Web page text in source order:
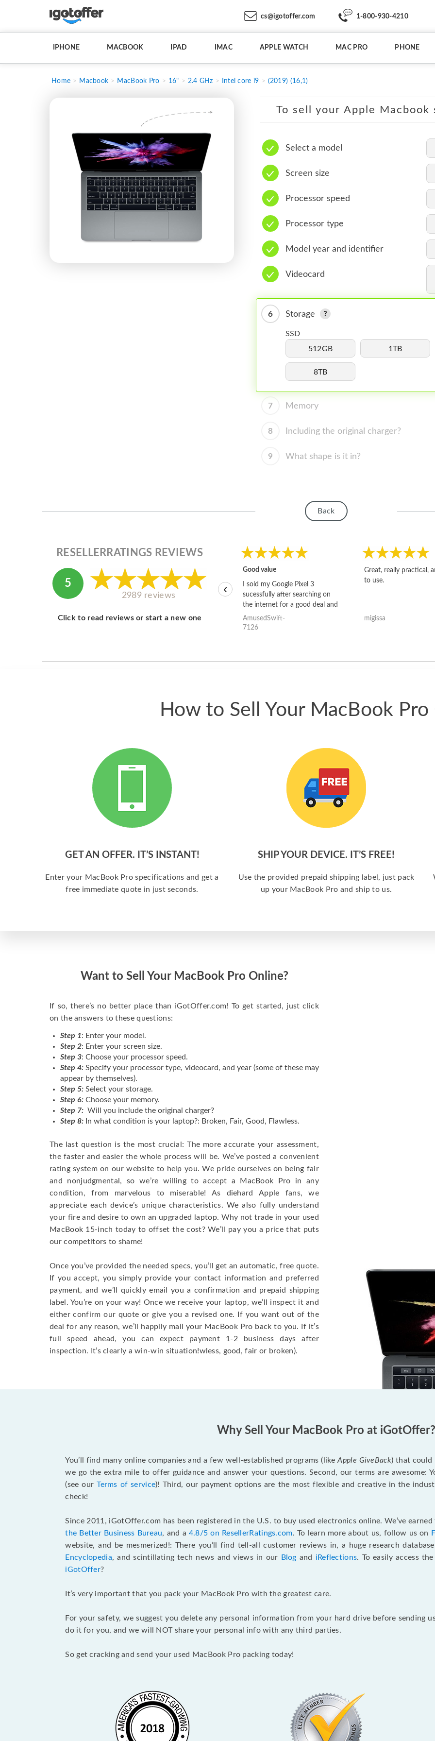
cs@igotoffer.com 1-800-930-4210
IPHONE MACBOOK IPAD IMAC APPLE WATCH MAC PRO PHONE
Home Macbook MacBook Pro 16" 2.4 GHz Intel core i9 (2019) (16,1)
To sell your Apple
Select a model
Screen size
Processor speed
Processor type
Model year and identifier
Videocard
6 Storage
SSD
512GB
1TB
8TB
7 Memory
8 Including the original charger?
9 What shape is it in?
Back
RESELLERRATINGS REVIEWS
5
2989 reviews
Click to read reviews or start a new one
Good value
I sold my Google Pixel 3
sucessfully after searching on
the internet for a good deal and
theses guys offered the best
one and the whole thing
AmusedSwift-
7126
Great, really practical,
to use.
migissa
‹
How to Sell Your MacBook
GET AN OFFER. IT’S INSTANT!
Enter your MacBook Pro specifications and get a
free immediate quote in just seconds.
SHIP YOUR DEVICE. IT’S FREE!
Use the provided prepaid shipping label, just pack
up your MacBook Pro and ship to us.
Want to Sell Your MacBook Pro Online?
If so, there’s no better place than iGotOffer.com! To get started, just click
on the answers to these questions:
Step 1: Enter your model.
Step 2: Enter your screen size.
Step 3: Choose your processor speed.
Step 4: Specify your processor type, videocard, and year (some of these may
appear by themselves).
Step 5: Select your storage.
Step 6: Choose your memory.
Step 7: Will you include the original charger?
Step 8: In what condition is your laptop?: Broken, Fair, Good, Flawless.
The last question is the most crucial: The more accurate your assessment,
the faster and easier the whole process will be. We’ve posted a convenient
rating system on our website to help you. We pride ourselves on being fair
and nonjudgmental, so we’re willing to accept a MacBook Pro in any
condition, from marvelous to miserable! As diehard Apple fans, we
appreciate each device’s unique characteristics. We also fully understand
your fire and desire to own an upgraded laptop. Why not trade in your used
MacBook 15-inch today to offset the cost? We’ll pay you a price that puts
our competitors to shame!
Once you’ve provided the needed specs, you’ll get an automatic, free quote.
If you accept, you simply provide your contact information and preferred
payment, and we’ll quickly email you a confirmation and prepaid shipping
label. You’re on your way! Once we receive your laptop, we’ll inspect it and
either confirm our quote or give you a revised one. If you want out of the
deal for any reason, we’ll happily mail your MacBook Pro back to you. If it’s
full speed ahead, you can expect payment 1-2 business days after
inspection. It’s clearly a win-win situation!wless, good, fair or broken).
Why Sell Your MacBook Pro at iGotOffer?
You’ll find many online companies and a few well-established programs (likeApple GiveBack) that could
we go the extra mile to offer guidance and answer your questions. Second, our terms are awesome:
(see ourTerms of service)! Third, our payment options are the most flexible and creative in the
check!
Since 2011, iGotOffer.com has been registered in the U.S. to buy used electronics online. We’ve
the Better Business Bureau, and a 4.8/5 on ResellerRatings.com. To learn more about us, follow us on
website, and be mesmerized!: There you’ll find tell-all customer reviews in, a huge research
Encyclopedia, and scintillating tech news and views in our Blog and iReflections. To easily access
iGotOffer?
It’s very important that you pack your MacBook Pro with the greatest care.
For your safety, we suggest you delete any personal information from your hard drive before sending
do it for you, and we will NOT share your personal info with any third parties.
So get cracking and send your used MacBook Pro packing today!